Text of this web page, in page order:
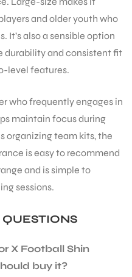
and older youth who
It’s also a sensible option
durability and consistent fit
level features.
who frequently engages in
maintain focus during
organizing team kits, the
is easy to recommend
and is simple to
sessions.
X Football Shin
buy it?